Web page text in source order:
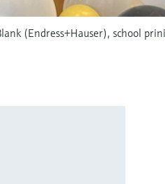
(Endress+Hauser), school